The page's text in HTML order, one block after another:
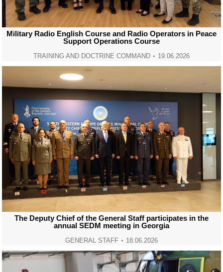
Military Radio English Course and Radio Operators in Peace
Support Operations Course
TRAINING AND DOCTRINE COMMAND 19.06.2026
The Deputy Chief of the General Staff participates in the
annual SEDM meeting in Georgia
GENERAL STAFF 18.06.2026